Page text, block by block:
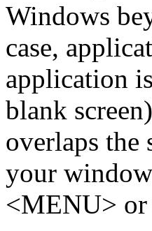
Windows
case,
application
blank
overlaps the
your
<MENU>